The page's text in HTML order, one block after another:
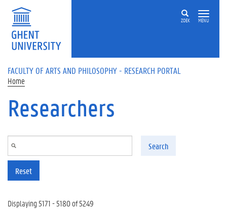
Skip to main content
ZOEK MENU
FACULTY OF ARTS AND PHILOSOPHY - RESEARCH PORTAL
Home
Researchers
Search
Reset
Displaying 5171 - 5180 of 5249